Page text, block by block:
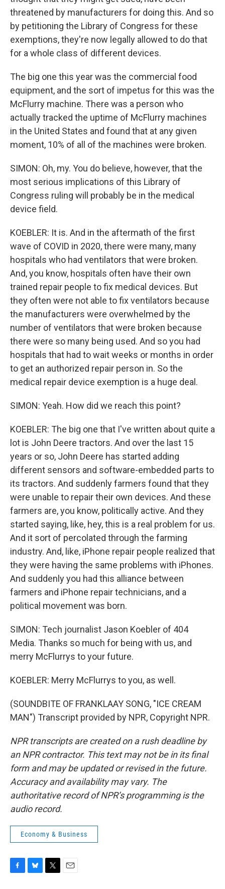
threatened by manufacturers for doing this. And so
by petitioning the Library of Congress for these
exemptions, they're now legally allowed to do that
for a whole class of different devices.
The big one this year was the commercial food
equipment, and the sort of impetus for this was the
McFlurry machine. There was a person who
actually tracked the uptime of McFlurry machines
in the United States and found that at any given
moment, 10% of all of the machines were broken.
SIMON: Oh, my. You do believe, however, that the
most serious implications of this Library of
Congress ruling will probably be in the medical
device field.
KOEBLER: It is. And in the aftermath of the first
wave of COVID in 2020, there were many, many
hospitals who had ventilators that were broken.
And, you know, hospitals often have their own
trained repair people to fix medical devices. But
they often were not able to fix ventilators because
the manufacturers were overwhelmed by the
number of ventilators that were broken because
there were so many being used. And so you had
hospitals that had to wait weeks or months in order
to get an authorized repair person in. So the
medical repair device exemption is a huge deal.
SIMON: Yeah. How did we reach this point?
KOEBLER: The big one that I've written about quite a
lot is John Deere tractors. And over the last 15
years or so, John Deere has started adding
different sensors and software-embedded parts to
its tractors. And suddenly farmers found that they
were unable to repair their own devices. And these
farmers are, you know, politically active. And they
started saying, like, hey, this is a real problem for us.
And it sort of percolated through the farming
industry. And, like, iPhone repair people realized that
they were having the same problems with iPhones.
And suddenly you had this alliance between
farmers and iPhone repair technicians, and a
political movement was born.
SIMON: Tech journalist Jason Koebler of 404
Media. Thanks so much for being with us, and
merry McFlurrys to your future.
KOEBLER: Merry McFlurrys to you, as well.
(SOUNDBITE OF FRANKLAAY SONG, "ICE CREAM
MAN") Transcript provided by NPR, Copyright NPR.
NPR transcripts are created on a rush deadline by
an NPR contractor. This text may not be in its final
form and may be updated or revised in the future.
Accuracy and availability may vary. The
authoritative record of NPR’s programming is the
audio record.
Economy & Business